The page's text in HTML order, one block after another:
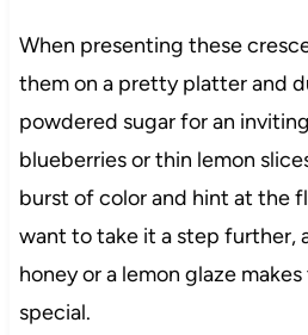
When presenting these
them on a pretty platter and
powdered sugar for an
blueberries or thin lemon
burst of color and hint at the
want to take it a step further,
honey or a lemon glaze
special.